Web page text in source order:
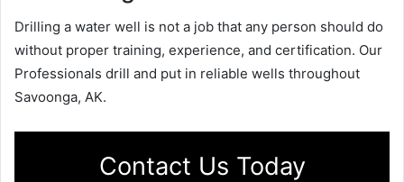
Drilling a water well is not a job that any person should do
without proper training, experience, and certification. Our
Professionals drill and put in reliable wells throughout
Savoonga, AK.
Contact Us Today